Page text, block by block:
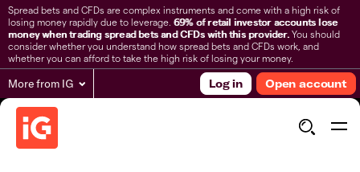
Spread bets and CFDs are complex instruments and come with a high risk of
losing money rapidly due to leverage. 69% of retail investor accounts lose
money when trading spread bets and CFDs with this provider.You should
consider whether you understand how spread bets and CFDs work, and
whether you can afford to take the high risk of losing your money.
More from IG Log in Open account